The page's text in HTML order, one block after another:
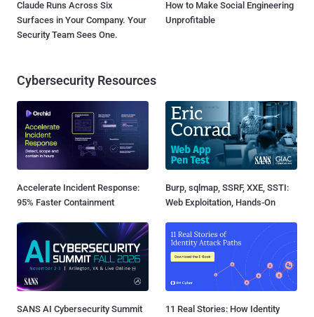
Claude Runs Across Six
Surfaces in Your Company. Your
Security Team Sees One.
How to Make Social Engineering
Unprofitable
Cybersecurity Resources
Accelerate Incident Response:
95% Faster Containment
Burp, sqlmap, SSRF, XXE, SSTI:
Web Exploitation, Hands-On
SANS AI Cybersecurity Summit
11 Real Stories: How Identity